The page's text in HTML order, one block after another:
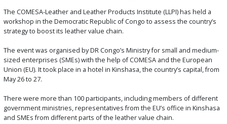
The COMESA-Leather and Leather Products Institute (LLPI) has held a
workshop in the Democratic Republic of Congo to assess the country’s
strategy to boost its leather value chain.
The event was organised by DR Congo’s Ministry for small and medium-
sized enterprises (SMEs) with the help of COMESA and the European
Union (EU). It took place in a hotel in Kinshasa, the country’s capital, from
May 26 to 27.
There were more than 100 participants, including members of different
government ministries, representatives from the EU’s office in Kinshasa
and SMEs from different parts of the leather value chain.